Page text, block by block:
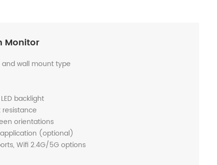
Monitor
and wall mount type
backlight
orientations
(optional)
Wifi 2.4G/5G options